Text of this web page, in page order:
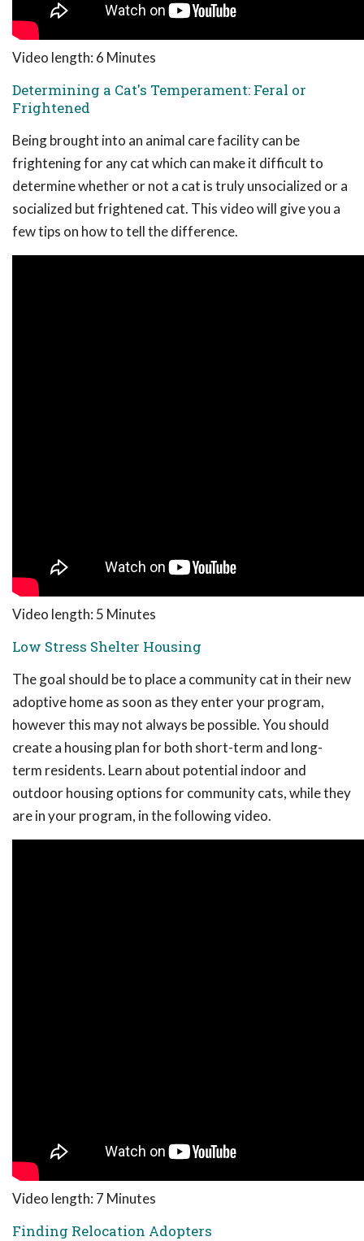
Video length: 6 Minutes
Determining a Cat's Temperament: Feral or
Frightened
Being brought into an animal care facility can be
frightening for any cat which can make it difficult to
determine whether or not a cat is truly unsocialized or a
socialized but frightened cat. This video will give you a
few tips on how to tell the difference.
Video length: 5 Minutes
Low Stress Shelter Housing
The goal should be to place a community cat in their new
adoptive home as soon as they enter your program,
however this may not always be possible. You should
create a housing plan for both short-term and long-
term residents. Learn about potential indoor and
outdoor housing options for community cats, while they
are in your program, in the following video.
Video length: 7 Minutes
Finding Relocation Adopters